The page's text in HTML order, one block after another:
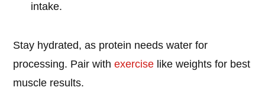
intake.
Stay hydrated, as protein needs water for
processing. Pair withexercise like weights for best
muscle results.